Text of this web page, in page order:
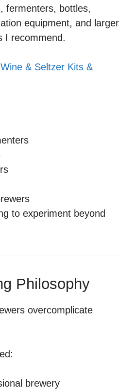
fermenters, bottles,
equipment, and larger
I recommend.
& Seltzer Kits &
to experiment beyond
Philosophy
overcomplicate
brewery